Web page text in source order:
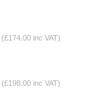
(£174.00 inc VAT)
(£198.00 inc VAT)